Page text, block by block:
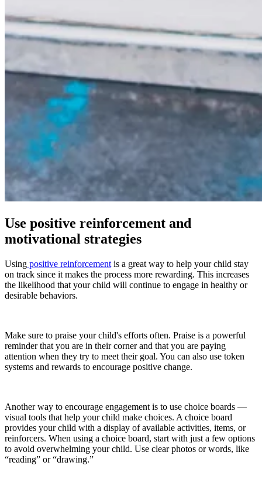
Use positive reinforcement and
motivational strategies
Using positive reinforcement is a great way to help your child stay
on track since it makes the process more rewarding. This increases
the likelihood that your child will continue to engage in healthy or
desirable behaviors.
Make sure to praise your child's efforts often. Praise is a powerful
reminder that you are in their corner and that you are paying
attention when they try to meet their goal. You can also use token
systems and rewards to encourage positive change.
Another way to encourage engagement is to use choice boards —
visual tools that help your child make choices. A choice board
provides your child with a display of available activities, items, or
reinforcers. When using a choice board, start with just a few options
to avoid overwhelming your child. Use clear photos or words, like
“reading” or “drawing.”